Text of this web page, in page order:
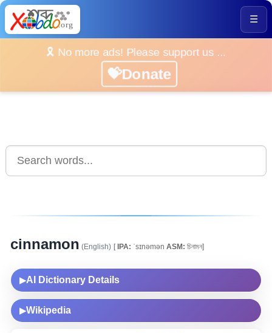
☰
🎗️ No more ads! Please support us ...
💝Donate
cinnamon (English) [IPA: ˈsɪnəmən ASM: চিনামন]
▶AI Dictionary Details
▶Wikipedia